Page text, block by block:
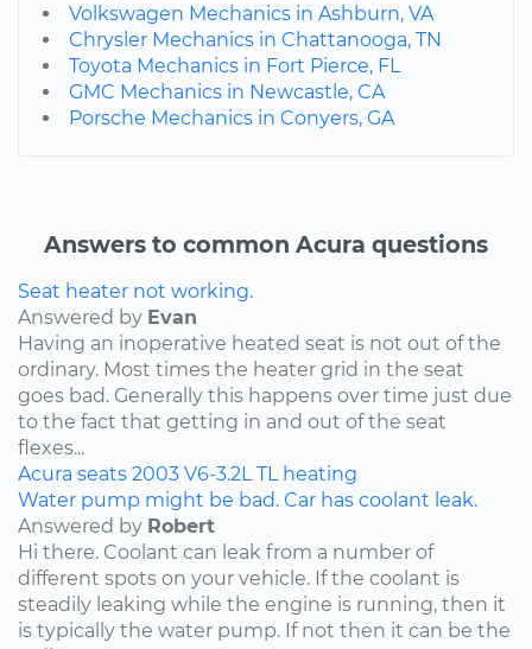
Volkswagen Mechanics in Ashburn, VA
Chrysler Mechanics in Chattanooga, TN
Toyota Mechanics in Fort Pierce, FL
GMC Mechanics in Newcastle, CA
Porsche Mechanics in Conyers, GA
Answers to common Acura questions
Seat heater not working.
Answered by Evan
Having an inoperative heated seat is not out of the
ordinary. Most times the heater grid in the seat
goes bad. Generally this happens over time just due
to the fact that getting in and out of the seat
flexes...
Acura seats 2003 V6-3.2L TL heating
Water pump might be bad. Car has coolant leak.
Answered by Robert
Hi there. Coolant can leak from a number of
different spots on your vehicle. If the coolant is
steadily leaking while the engine is running, then it
is typically the water pump. If not then it can be the